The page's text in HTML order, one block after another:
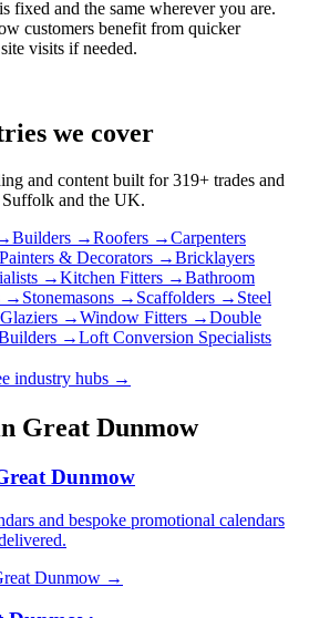
fixed and the same wherever you are.
customers benefit from quicker
visits if needed.
we cover
and content built for319+ trades and
Suffolk and the UK.
Builders →Roofers →Carpenters
Painters & Decorators →Bricklayers
→Kitchen Fitters →Bathroom
→ Stonemasons → Scaffolders → Steel
Glaziers →Window Fitters →Double
→Loft Conversion Specialists
industry hubs →
Great Dunmow
Dunmow
and bespoke promotional calendars
Dunmow →